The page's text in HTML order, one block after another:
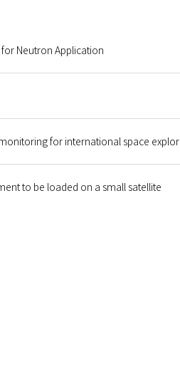
Neutron Application
for international space
to be loaded on a small satellite